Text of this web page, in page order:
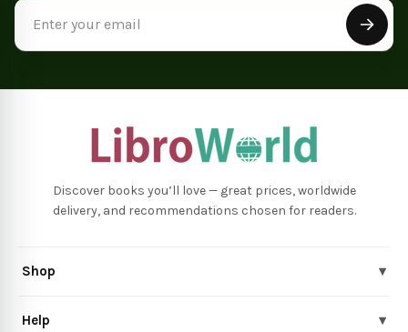
Discover books you’ll love — great prices, worldwide
delivery, and recommendations chosen for readers.
Shop ▾
Help ▾